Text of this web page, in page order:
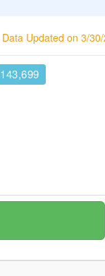
Data Updated on 3/
143,699